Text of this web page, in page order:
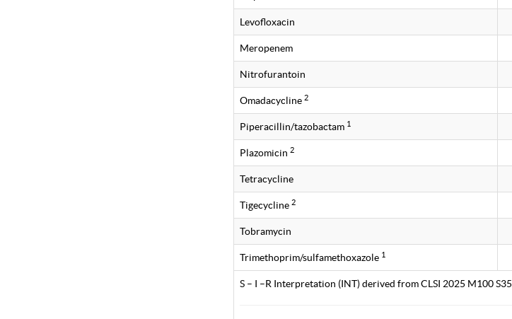
Levofloxacin
Meropenem
Nitrofurantoin
Omadacycline 2
Piperacillin/tazobactam 1
Plazomicin 2
Tetracycline
Tigecycline 2
Tobramycin
Trimethoprim/sulfamethoxazole 1
S – I –R Interpretation (INT) derived from CLSI 2025 M100 S35